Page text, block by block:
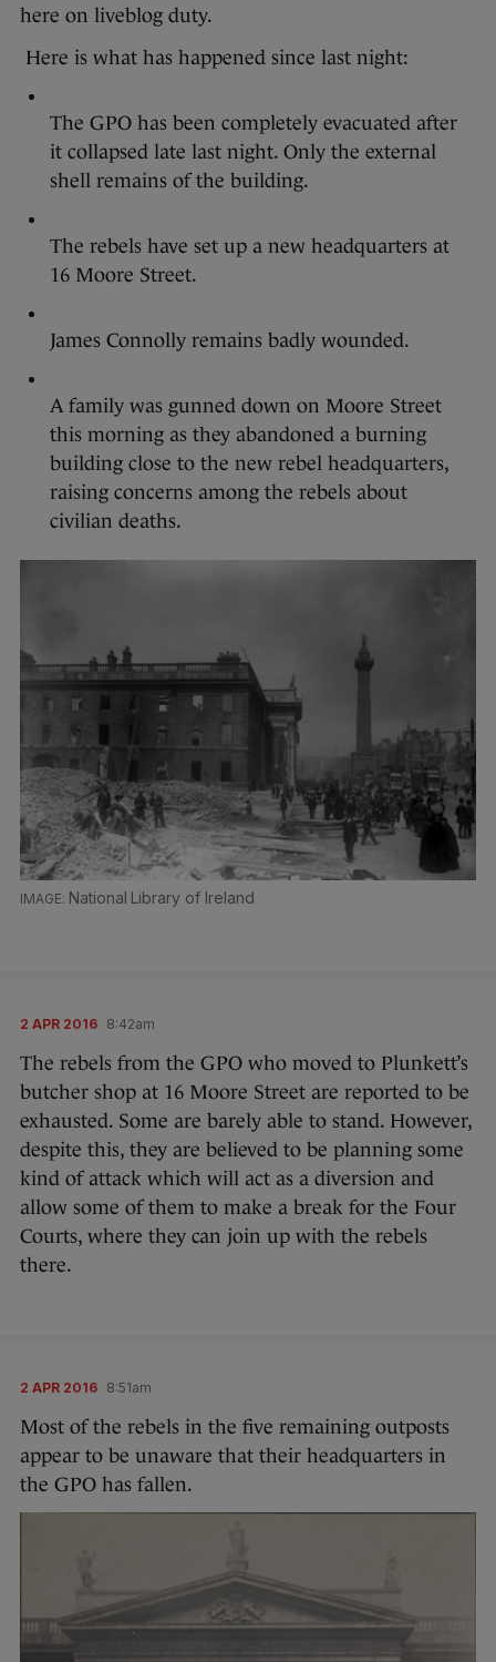
here on liveblog duty.
Here is what has happened since last night:
The GPO has been completely evacuated after
it collapsed late last night. Only the external
shell remains of the building.
The rebels have set up a new headquarters at
16 Moore Street.
James Connolly remains badly wounded.
A family was gunned down on Moore Street
this morning as they abandoned a burning
building close to the new rebel headquarters,
raising concerns among the rebels about
civilian deaths.
National Library of Ireland
2 APR 2016 8:42am
The rebels from the GPO who moved to Plunkett’s
butcher shop at 16 Moore Street are reported to be
exhausted. Some are barely able to stand. However,
despite this, they are believed to be planning some
kind of attack which will act as a diversion and
allow some of them to make a break for the Four
Courts, where they can join up with the rebels
there.
2 APR 2016 8:51am
Most of the rebels in the five remaining outposts
appear to be unaware that their headquarters in
the GPO has fallen.